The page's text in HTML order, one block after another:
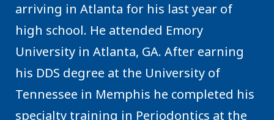
arriving in Atlanta for his last year of
high school. He attended Emory
University in Atlanta, GA. After earning
his DDS degree at the University of
Tennessee in Memphis he completed his
specialty training in Periodontics at the